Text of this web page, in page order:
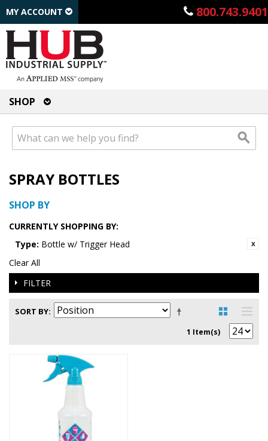
800.743.9401
MY ACCOUNT
SHOP
SPRAY BOTTLES
SHOP BY
CURRENTLY SHOPPING BY:
Type: Bottle w/ Trigger Head
Clear All
FILTER
SORT BY
1 Item(s)